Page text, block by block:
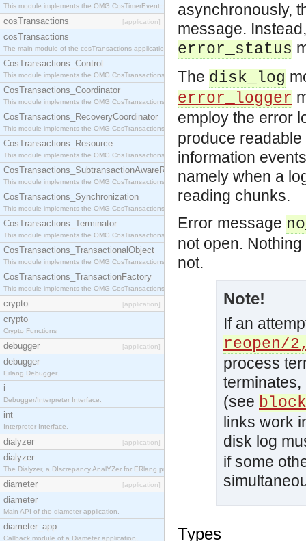
This module implements the OMG CosTimerEvent::TimerEventService interface.
cosTransactions [application]
cosTransactions
The main module of the cosTransactions application.
CosTransactions_Control
This module implements the OMG CosTransactions::Control interface.
CosTransactions_Coordinator
This module implements the OMG CosTransactions::Coordinator interface.
CosTransactions_RecoveryCoordinator
This module implements the OMG CosTransactions::RecoveryCoordinator interface.
CosTransactions_Resource
This module implements the OMG CosTransactions::Resource interface.
CosTransactions_SubtransactionAwareResource
This module implements the OMG CosTransactions::SubtransactionAwareResource interface.
CosTransactions_Synchronization
This module implements the OMG CosTransactions::Synchronization interface.
CosTransactions_Terminator
This module implements the OMG CosTransactions::Terminator interface.
CosTransactions_TransactionalObject
This module implements the OMG CosTransactions::TransactionalObject interface.
CosTransactions_TransactionFactory
This module implements the OMG CosTransactions::TransactionFactory interface.
crypto [application]
crypto
Crypto Functions
debugger [application]
debugger
Erlang Debugger.
i
Debugger/Interpreter Interface.
int
Interpreter Interface.
dialyzer [application]
dialyzer
The Dialyzer, a DIscrepancy AnalYZer for ERlang programs
diameter [application]
diameter
Main API of the diameter application.
diameter_app
Callback module of a Diameter application.
asynchronously,
message.
error_status
The disk_log
error_logger
employ the error
produce
information
namely when a
reading chunks.
Error message
not open.
not.
Note!
If an
reopen/
process
(see
links work
disk log
if some
Types